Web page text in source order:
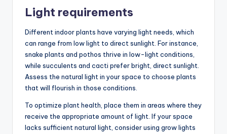
Light requirements
Different indoor plants have varying light needs, which
can range from low light to direct sunlight. For instance,
snake plants and pothos thrive in low-light conditions,
while succulents and cacti prefer bright, direct sunlight.
Assess the natural light in your space to choose plants
that will flourish in those conditions.
To optimize plant health, place them in areas where they
receive the appropriate amount of light. If your space
lacks sufficient natural light, consider using grow lights